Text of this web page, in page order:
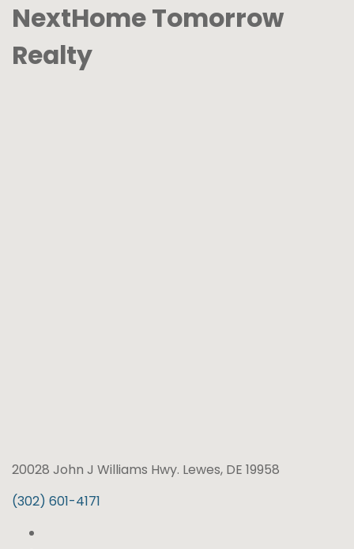
NextHome Tomorrow
Realty
20028 John J Williams Hwy. Lewes, DE 19958
(302) 601-4171